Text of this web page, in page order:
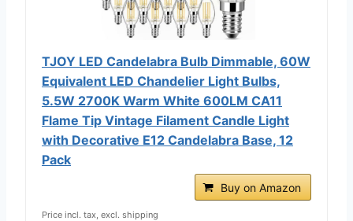
TJOY LED Candelabra Bulb Dimmable, 60W
Equivalent LED Chandelier Light Bulbs,
5.5W 2700K Warm White 600LM CA11
Flame Tip Vintage Filament Candle Light
with Decorative E12 Candelabra Base, 12
Pack
Buy on Amazon
Price incl. tax, excl. shipping